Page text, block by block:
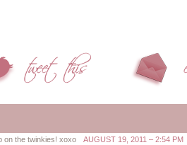
on the twinkies! xoxo AUGUST 19, 2011 – 2:54 PM